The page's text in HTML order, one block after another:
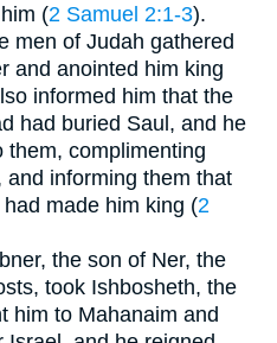
(2 Samuel 2:1-3).
men of Judah gathered
and anointed him king
informed him that the
had buried Saul, and he
them, complimenting
and informing them that
made him king (2
the son of Ner, the
took Ishbosheth, the
him to Mahanaim and